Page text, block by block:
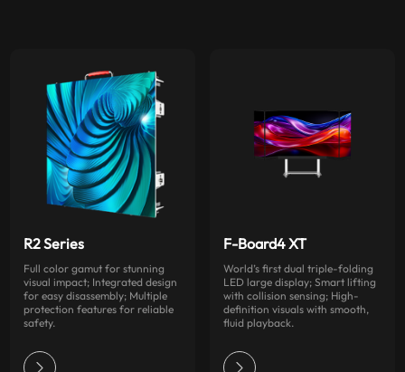
R2 Series
Full color gamut for stunning
visual impact; Integrated design
for easy disassembly; Multiple
protection features for reliable
safety.
F-Board4 XT
World’s first dual triple-folding
LED large display; Smart lifting
with collision sensing; High-
definition visuals with smooth,
fluid playback.